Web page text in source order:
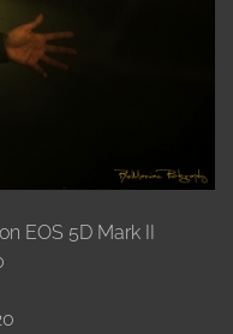
EOS 5D Mark II